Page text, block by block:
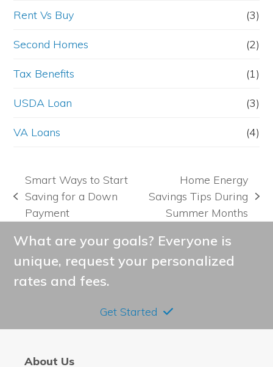
Rent Vs Buy (3)
Second Homes (2)
Tax Benefits (1)
USDA Loan (3)
VA Loans (4)
previous
post:
Smart Ways to Start
Saving for a Down
Payment
next
post:
Home Energy
Savings Tips During
Summer Months
What are your goals? Everyone is
unique, request your personalized
rates and fees.
Get Started
About Us